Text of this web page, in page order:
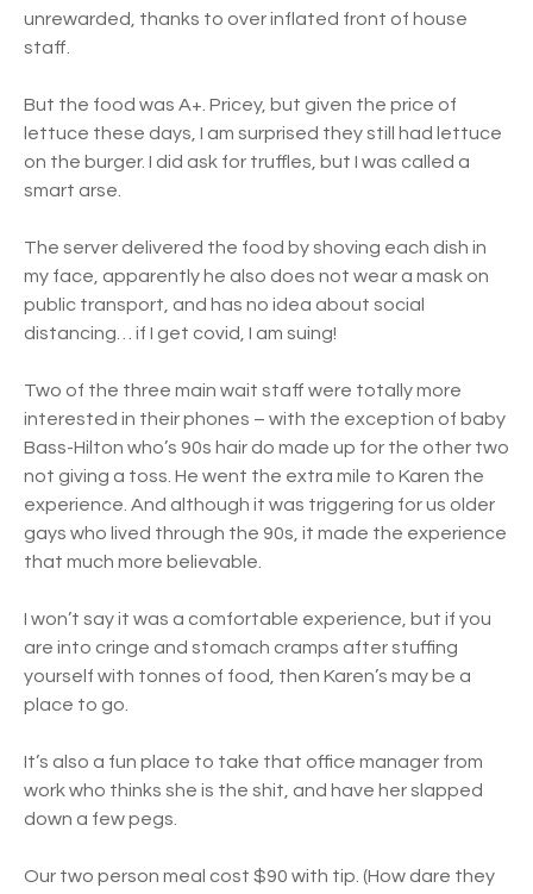
unrewarded, thanks to over inflated front of house
staff.
But the food was A+. Pricey, but given the price of
lettuce these days, I am surprised they still had lettuce
on the burger. I did ask for truffles, but I was called a
smart arse.
The server delivered the food by shoving each dish in
my face, apparently he also does not wear a mask on
public transport, and has no idea about social
distancing… if I get covid, I am suing!
Two of the three main wait staff were totally more
interested in their phones – with the exception of baby
Bass-Hilton who’s 90s hair do made up for the other two
not giving a toss. He went the extra mile to Karen the
experience. And although it was triggering for us older
gays who lived through the 90s, it made the experience
that much more believable.
I won’t say it was a comfortable experience, but if you
are into cringe and stomach cramps after stuffing
yourself with tonnes of food, then Karen’s may be a
place to go.
It’s also a fun place to take that office manager from
work who thinks she is the shit, and have her slapped
down a few pegs.
Our two person meal cost $90 with tip. (How dare they